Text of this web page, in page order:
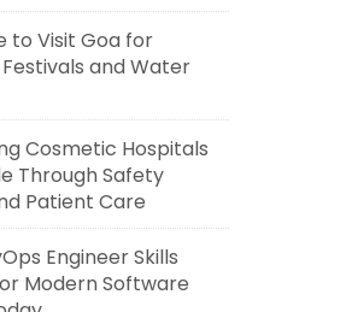
to Visit Goa for
and Water
Cosmetic Hospitals
Through Safety
Patient Care
Engineer Skills
Modern Software